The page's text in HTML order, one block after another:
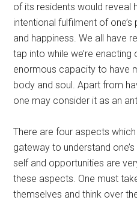
of its residents would reveal
intentional fulfilment of one’s
and happiness. We all have
tap into while we’re enacting
enormous capacity to have
body and soul. Apart from
one may consider it as an
There are four aspects
gateway to understand
self and opportunities are
these aspects. One must
themselves and think over